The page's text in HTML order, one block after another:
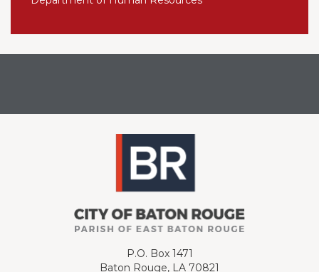
P.O. Box 1471
Baton Rouge, LA 70821